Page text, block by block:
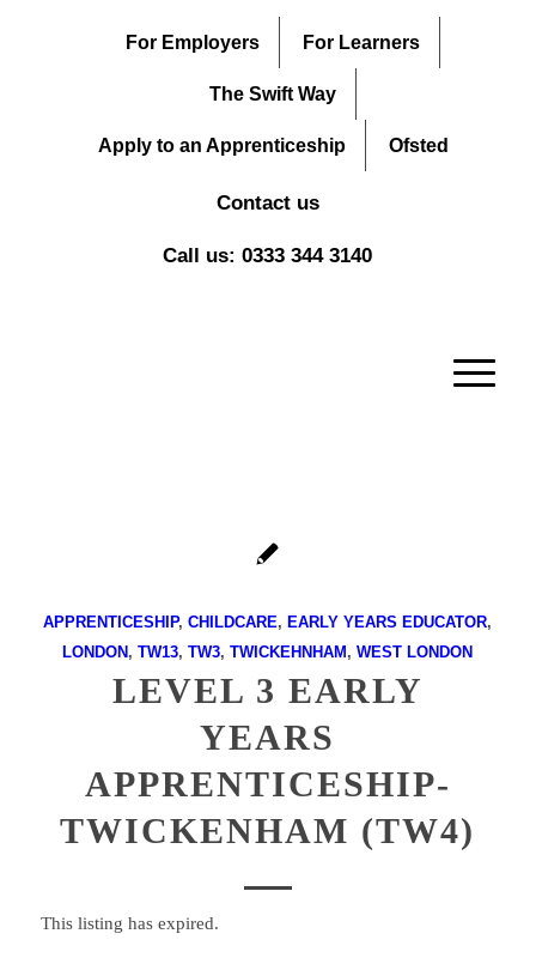
For Employers For Learners
The Swift Way
Apply to an Apprenticeship Ofsted
Contact us
Call us: 0333 344 3140
APPRENTICESHIP,CHILDCARE, EARLY YEARS EDUCATOR,
LONDON ,TW13,TW3,TWICKEHNHAM ,WEST LONDON
LEVEL 3 EARLY
YEARS
APPRENTICESHIP-
TWICKENHAM (TW4)
This listing has expired.